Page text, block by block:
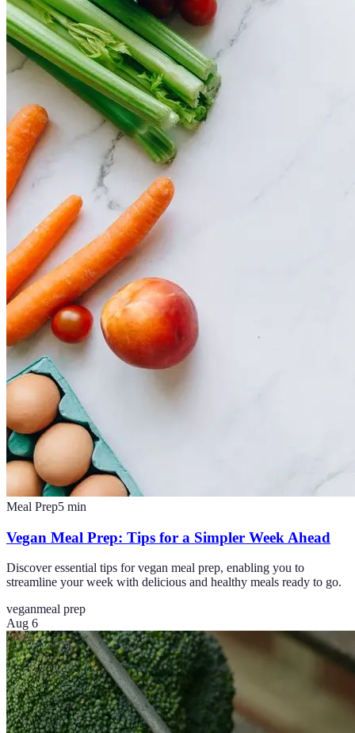
Meal Prep5 min
Vegan Meal Prep: Tips for a Simpler Week Ahead
Discover essential tips for vegan meal prep, enabling you to
streamline your week with delicious and healthy meals ready to go.
veganmeal prep
Aug 6